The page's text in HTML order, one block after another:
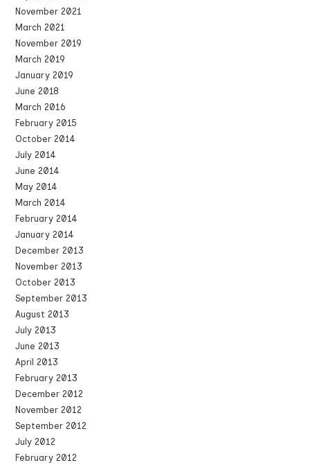
November 2021
March 2021
November 2019
March 2019
January 2019
June 2018
March 2016
February 2015
October 2014
July 2014
June 2014
May 2014
March 2014
February 2014
January 2014
December 2013
November 2013
October 2013
September 2013
August 2013
July 2013
June 2013
April 2013
February 2013
December 2012
November 2012
September 2012
July 2012
February 2012